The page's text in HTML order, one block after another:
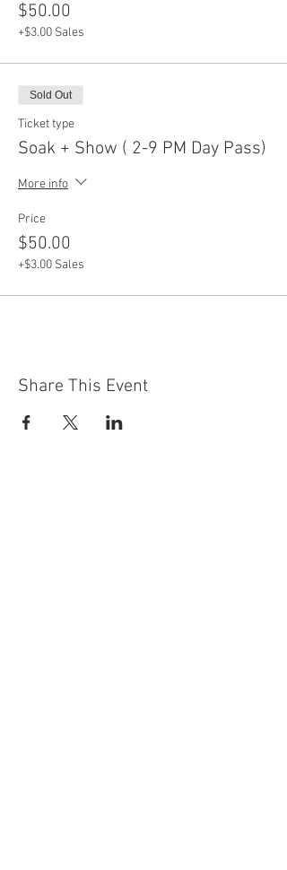
$50.00
+$3.00 Sales
Sold Out
Ticket type
Soak + Show ( 2-9 PM Day Pass)
More info
Price
$50.00
+$3.00 Sales
Share This Event